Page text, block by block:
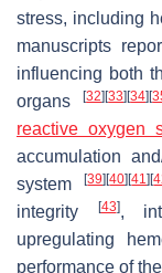
stress, including
manuscripts
influencing both
organs[32] [33] [34] [
reactive oxygen
accumulation
system[39] [40] [41] [
integrity
[43],
upregulating
performance of